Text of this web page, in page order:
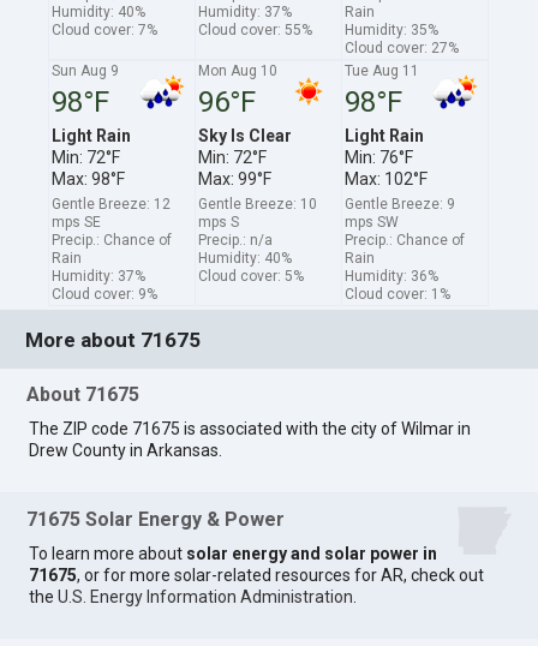
Humidity: 40%
Cloud cover: 7%
Humidity: 37%
Cloud cover: 55%
Rain
Humidity: 35%
Cloud cover: 27%
Sun Aug 9
98°F
Light Rain
Min: 72°F
Max: 98°F
Gentle Breeze: 12
mps SE
Precip.: Chance of
Rain
Humidity: 37%
Cloud cover: 9%
Mon Aug 10
96°F
Sky Is Clear
Min: 72°F
Max: 99°F
Gentle Breeze: 10
mps S
Precip.: n/a
Humidity: 40%
Cloud cover: 5%
Tue Aug 11
98°F
Light Rain
Min: 76°F
Max: 102°F
Gentle Breeze: 9
mps SW
Precip.: Chance of
Rain
Humidity: 36%
Cloud cover: 1%
More about 71675
About 71675
The ZIP code 71675 is associated with the city of Wilmar in
Drew County in Arkansas.
71675 Solar Energy & Power
To learn more about solar energy and solar power in
71675, or for more solar-related resources for AR, check out
theU.S. Energy Information Administration